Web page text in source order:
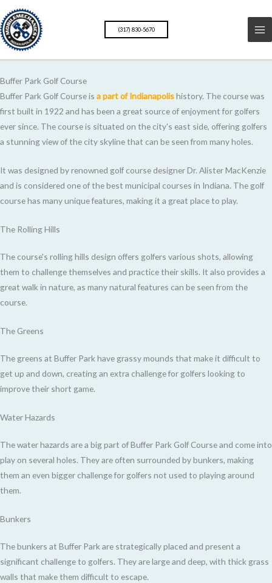
Skip
to
content
(317) 830-5670
Buffer Park Golf Course
Buffer Park Golf Course is a part of Indianapolishistory. The course was
first built in 1922 and has been a great source of enjoyment for golfers
ever since. The course is situated on the city's east side, offering golfers
a stunning view of the city skyline that can be seen from many holes.
It was designed by renowned golf course designer Dr. Alister MacKenzie
and is considered one of the best municipal courses in Indiana. The golf
course has many unique features, making it a great place to play.
The Rolling Hills
The course's rolling hills design offers golfers various shots, allowing
them to challenge themselves and practice their skills. It also provides a
great walk in nature, as many natural features can be seen from the
course.
The Greens
The greens at Buffer Park have grassy mounds that make it difficult to
get up and down, creating an extra challenge for golfers looking to
improve their short game.
Water Hazards
The water hazards are a big part of Buffer Park Golf Course and come into
play on several holes. They are often surrounded by bunkers, making
them an even bigger challenge for golfers not used to playing around
them.
Bunkers
The bunkers at Buffer Park are strategically placed and present a
significant challenge to golfers. They are large and deep, with thick grass
walls that make them difficult to escape.